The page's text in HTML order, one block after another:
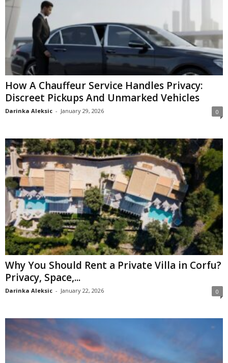
How A Chauffeur Service Handles Privacy:
Discreet Pickups And Unmarked Vehicles
Darinka Aleksic - January 29, 2026 0
Why You Should Rent a Private Villa in Corfu?
Privacy, Space,...
Darinka Aleksic - January 22, 2026 0